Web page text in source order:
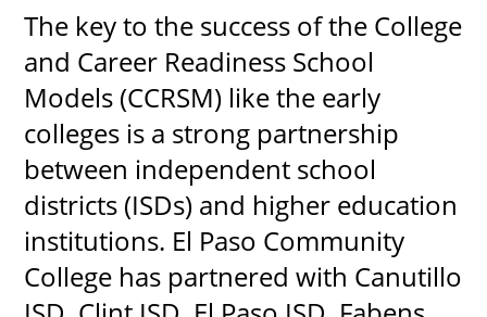
The key to the success of the College
and Career Readiness School
Models (CCRSM) like the early
colleges is a strong partnership
between independent school
districts (ISDs) and higher education
institutions. El Paso Community
College has partnered with Canutillo